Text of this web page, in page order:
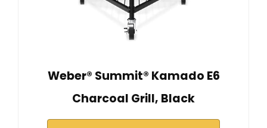
Weber® Summit® Kamado E6
Charcoal Grill, Black